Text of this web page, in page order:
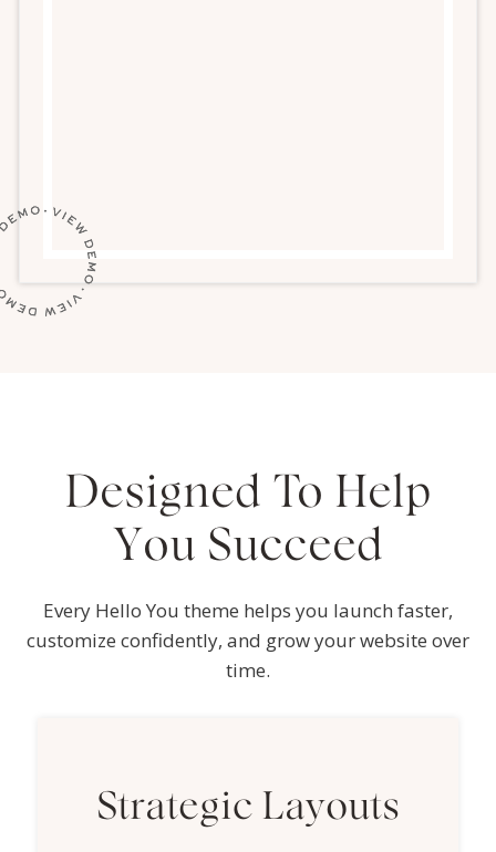
Designed To Help
You Succeed
Every Hello You theme helps you launch faster,
customize confidently, and grow your website over
time.
Strategic Layouts